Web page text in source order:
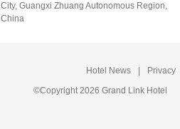
City, Guangxi Zhuang Autonomous Region,
China
Hotel News
Privacy
©Copyright 2026 Grand Link Hotel